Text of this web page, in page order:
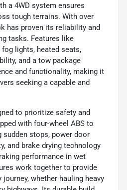
a 4WD system ensures
tough terrains. With over
has proven its reliability and
tasks. Features like
lights, heated seats,
and a tow package
and functionality, making it
seeking a capable and
to prioritize safety and
with four-wheel ABS to
stops, power door
and brake drying technology
performance in wet
work together to provide
whether hauling heavy